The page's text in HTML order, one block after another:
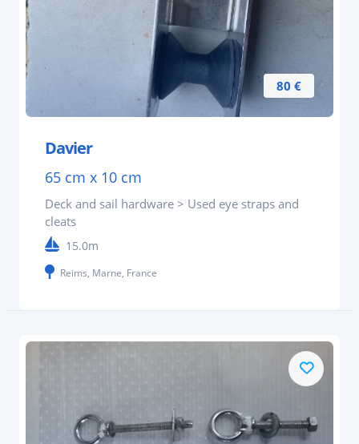
80 €
Davier
65 cm x 10 cm
Deck and sail hardware > Used eye straps and
cleats
15.0m
Reims, Marne, France